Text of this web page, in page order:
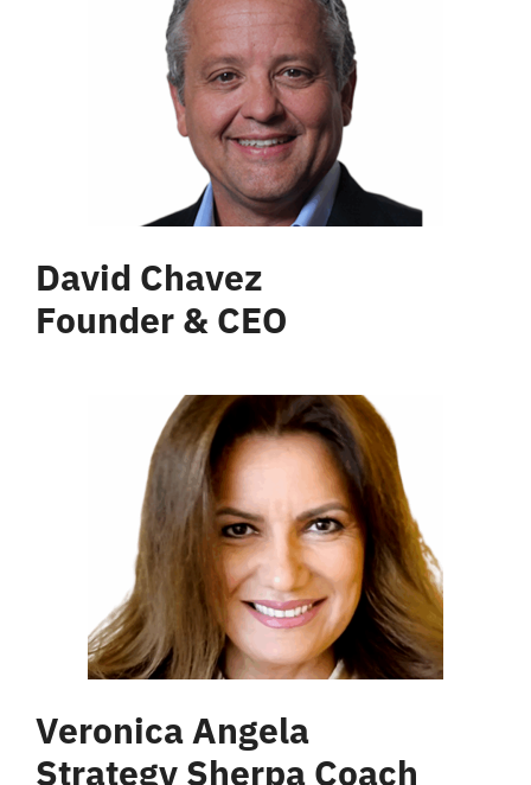
David Chavez
Founder & CEO
Veronica Angela
Strategy Sherpa Coach